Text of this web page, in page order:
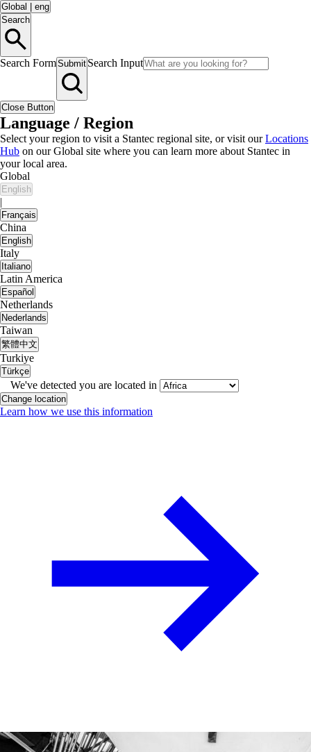
Global
eng
Search
Search FormSubmit Search Input
Close Button
Language / Region
Select your region to visit a Stantec regional site, or visit ourLocations
Hub on our Global site where you can learn more about Stantec in
your local area.
Global
English
|
Français
China
English
Italy
Italiano
Latin America
Español
Netherlands
Nederlands
Taiwan
繁體中文
Turkiye
Türkçe
We've detected you are located in
Change location
Learn how we use this information